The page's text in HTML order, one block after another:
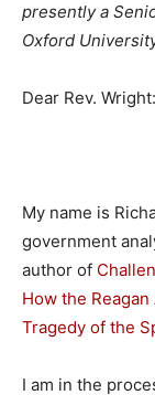
presently a
Oxford
Dear Rev. Wright:
My name is
government
author of
How the
Tragedy of the
I am in the